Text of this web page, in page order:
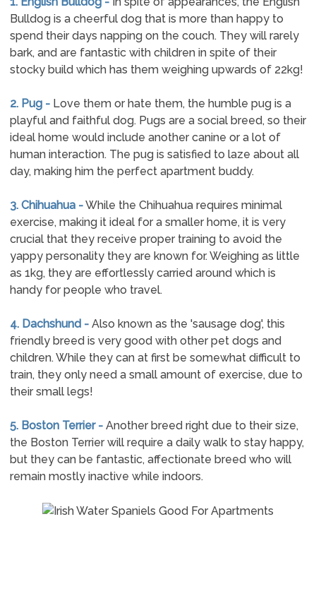
Bulldog is a cheerful dog that is more than happy to
spend their days napping on the couch. They will rarely
bark, and are fantastic with children in spite of their
stocky build which has them weighing upwards of 22kg!
2. Pug -Love them or hate them, the humble pug is a
playful and faithful dog. Pugs are a social breed, so their
ideal home would include another canine or a lot of
human interaction. The pug is satisfied to laze about all
day, making him the perfect apartment buddy.
3. Chihuahua -While the Chihuahua requires minimal
exercise, making it ideal for a smaller home, it is very
crucial that they receive proper training to avoid the
yappy personality they are known for. Weighing as little
as 1kg, they are effortlessly carried around which is
handy for people who travel.
4. Dachshund -Also known as the 'sausage dog', this
friendly breed is very good with other pet dogs and
children. While they can at first be somewhat difficult to
train, they only need a small amount of exercise, due to
their small legs!
5. Boston Terrier -Another breed right due to their size,
the Boston Terrier will require a daily walk to stay happy,
but they can be fantastic, affectionate breed who will
remain mostly inactive while indoors.